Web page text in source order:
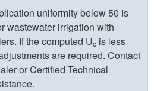
i
uniformity below 50 is
wastewater irrigation with
If the computed Uc is less
are required. Contact
or Certified Technical